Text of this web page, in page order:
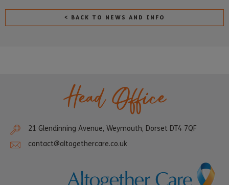
< BACK TO NEWS AND INFO
Head Office
21 Glendinning Avenue, Weymouth, Dorset DT4 7QF
contact@altogethercare.co.uk